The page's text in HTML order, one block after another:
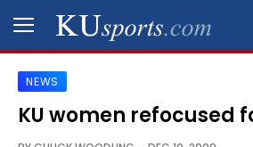
SPORTS
STAFF
NEWS
KU women refocused